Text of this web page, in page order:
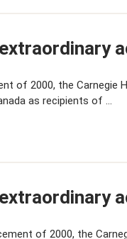
of 2000, the Carnegie
as recipients of …
of 2000, the